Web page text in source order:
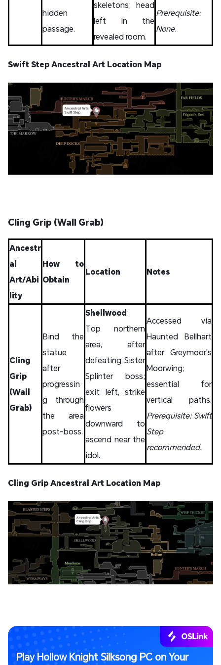
hidden
passage.
skeletons; head
left in the
revealed room.
Prerequisite:
None.
Swift Step Ancestral Art Location Map
Cling Grip (Wall Grab)
Ancestr
al
Art/Abi
lity
How to
Obtain
Location Notes
Cling
Grip
(Wall
Grab)
Bind the
statue
after
progressin
g through
the area
post-boss.
Shellwood:
Top northern
area, after
defeating Sister
Splinter boss;
exit left, strike
flowers
downward to
ascend near the
idol.
Accessed via
Haunted Bellhart
after Greymoor's
Moorwing;
essential for
vertical paths.
Prerequisite: Swift
Step
recommended.
Cling Grip Ancestral Art Location Map
Play Hollow Knight Silksong PC on Your